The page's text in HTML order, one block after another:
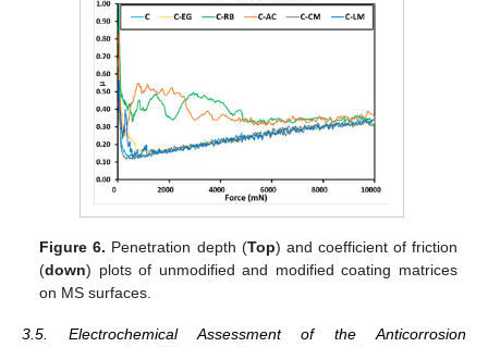
Figure 6. Penetration depth (Top) and coefficient of friction
(down) plots of unmodified and modified coating matrices
on MS surfaces.
3.5. Electrochemical Assessment of the Anticorrosion